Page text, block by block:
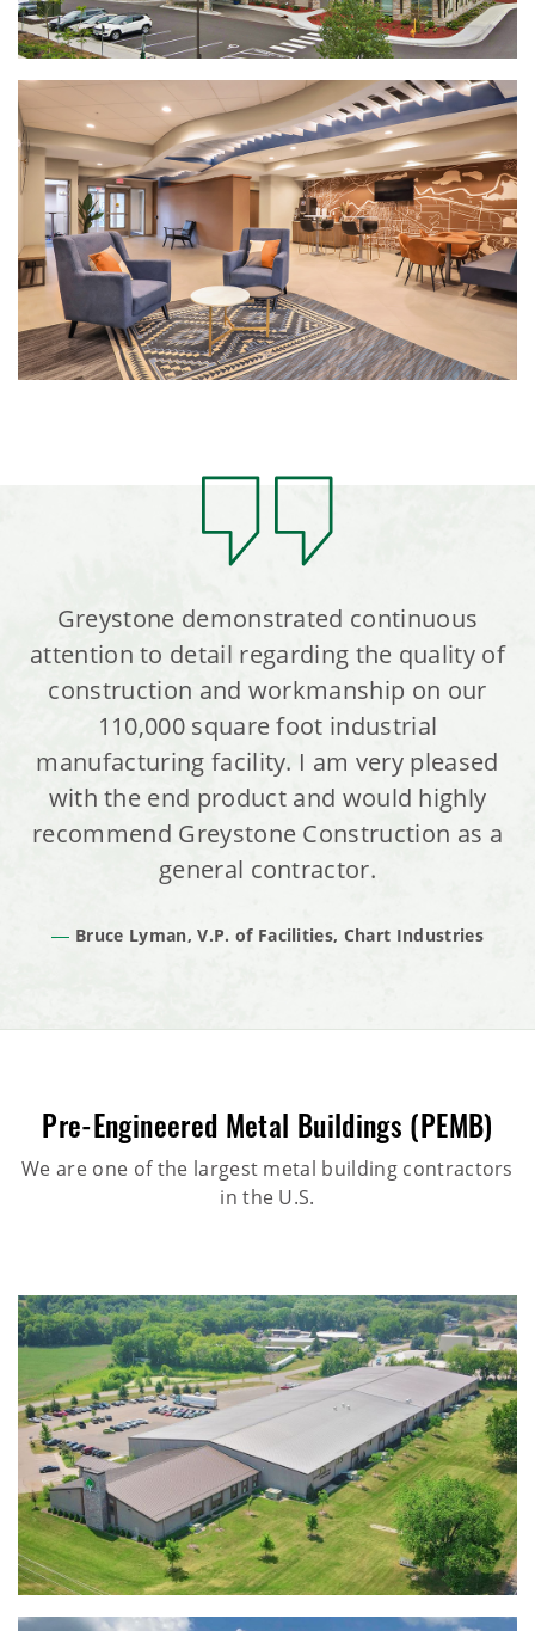
Greystone demonstrated continuous
attention to detail regarding the quality of
construction and workmanship on our
110,000 square foot industrial
manufacturing facility. I am very pleased
with the end product and would highly
recommend Greystone Construction as a
general contractor.
Bruce Lyman, V.P. of Facilities, Chart Industries
Pre-Engineered Metal Buildings (PEMB)
We are one of the largest metal building contractors
in the U.S.